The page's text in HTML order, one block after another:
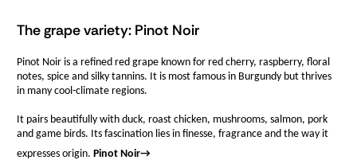
The grape variety: Pinot Noir
Pinot Noir is a refined red grape known for red cherry, raspberry, floral
notes, spice and silky tannins. It is most famous in Burgundy but thrives
in many cool-climate regions.
It pairs beautifully with duck, roast chicken, mushrooms, salmon, pork
and game birds. Its fascination lies in finesse, fragrance and the way it
expresses origin. Pinot Noir→